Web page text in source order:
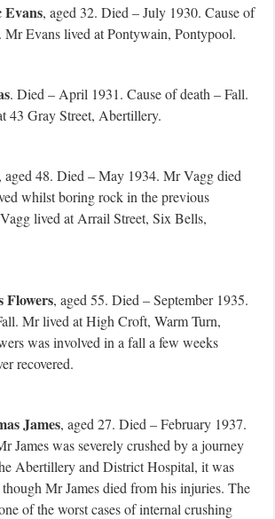
, aged 32. Died – July 1930. Cause of
Mr Evans lived at Pontywain, Pontypool.
. Died – April 1931. Cause of death – Fall.
43 Gray Street, Abertillery.
, aged 48. Died – May 1934. Mr Vagg died
whilst boring rock in the previous
lived at Arrail Street, Six Bells,
, aged 55. Died – September 1935.
Mr lived at High Croft, Warm Turn,
was involved in a fall a few weeks
recovered.
James, aged 27. Died – February 1937.
James was severely crushed by a journey
Abertillery and District Hospital, it was
Mr James died from his injuries. The
of the worst cases of internal crushing